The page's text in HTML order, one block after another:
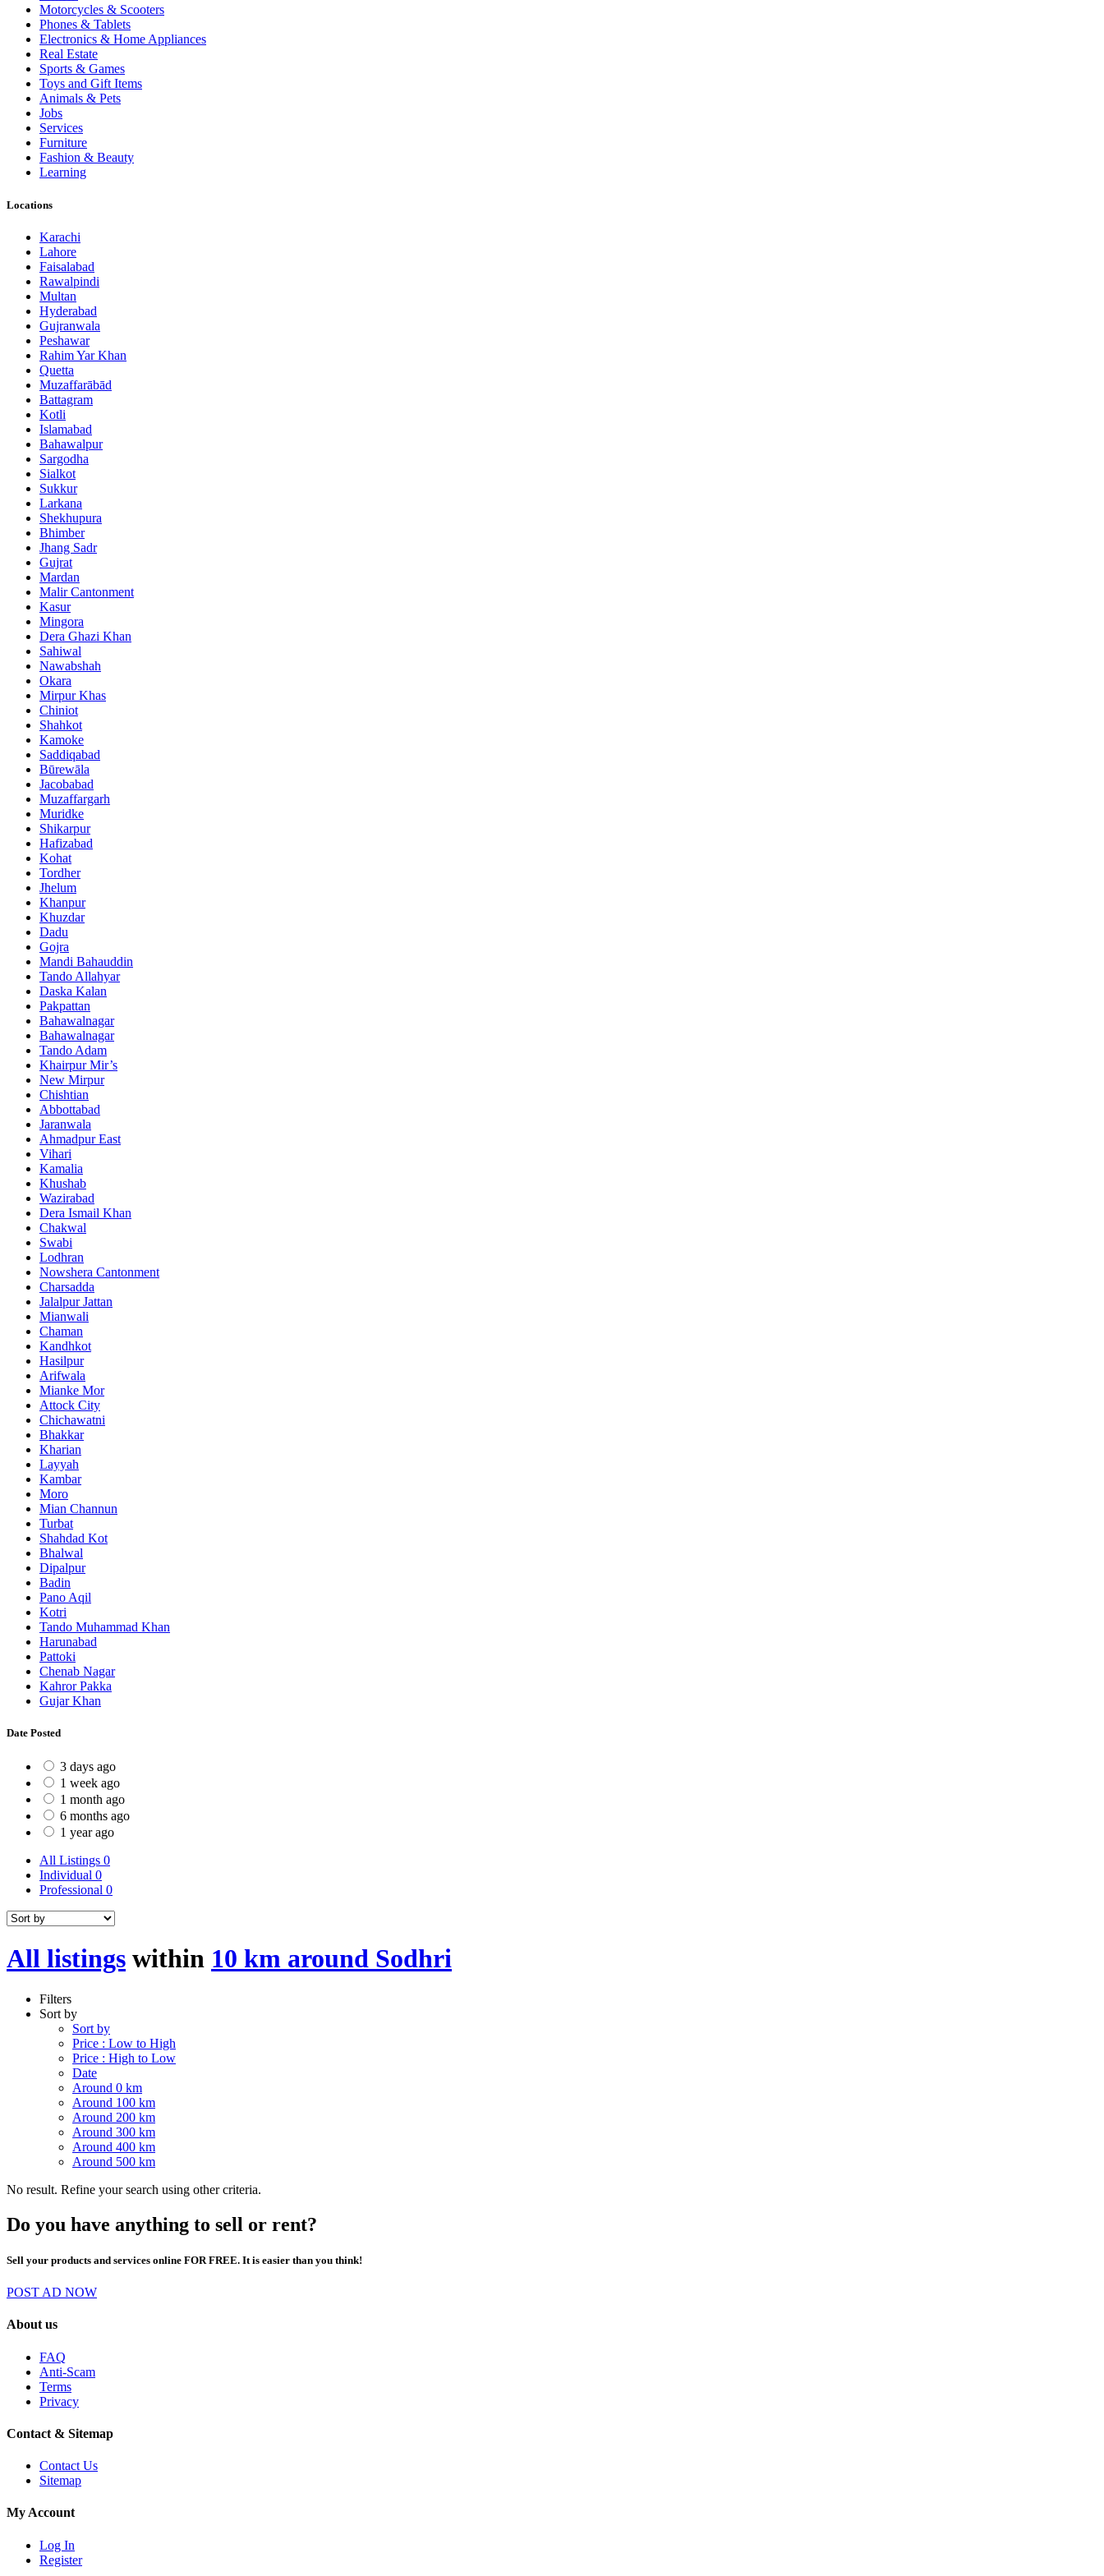
Motorcycles & Scooters
Phones & Tablets
Electronics & Home Appliances
Real Estate
Sports & Games
Toys and Gift Items
Animals & Pets
Jobs
Services
Furniture
Fashion & Beauty
Learning
Locations
Karachi
Lahore
Faisalabad
Rawalpindi
Multan
Hyderabad
Gujranwala
Peshawar
Rahim Yar Khan
Quetta
Muzaffarābād
Battagram
Kotli
Islamabad
Bahawalpur
Sargodha
Sialkot
Sukkur
Larkana
Shekhupura
Bhimber
Jhang Sadr
Gujrat
Mardan
Malir Cantonment
Kasur
Mingora
Dera Ghazi Khan
Sahiwal
Nawabshah
Okara
Mirpur Khas
Chiniot
Shahkot
Kamoke
Saddiqabad
Būrewāla
Jacobabad
Muzaffargarh
Muridke
Shikarpur
Hafizabad
Kohat
Tordher
Jhelum
Khanpur
Khuzdar
Dadu
Gojra
Mandi Bahauddin
Tando Allahyar
Daska Kalan
Pakpattan
Bahawalnagar
Bahawalnagar
Tando Adam
Khairpur Mir’s
New Mirpur
Chishtian
Abbottabad
Jaranwala
Ahmadpur East
Vihari
Kamalia
Khushab
Wazirabad
Dera Ismail Khan
Chakwal
Swabi
Lodhran
Nowshera Cantonment
Charsadda
Jalalpur Jattan
Mianwali
Chaman
Kandhkot
Hasilpur
Arifwala
Mianke Mor
Attock City
Chichawatni
Bhakkar
Kharian
Layyah
Kambar
Moro
Mian Channun
Turbat
Shahdad Kot
Bhalwal
Dipalpur
Badin
Pano Aqil
Kotri
Tando Muhammad Khan
Harunabad
Pattoki
Chenab Nagar
Kahror Pakka
Gujar Khan
Date Posted
3 days ago
1 week ago
1 month ago
6 months ago
1 year ago
All Listings 0
Individual 0
Professional 0
All listings within 10 km around Sodhri
Filters
Sort by
Sort by
Price : Low to High
Price : High to Low
Date
Around 0 km
Around 100 km
Around 200 km
Around 300 km
Around 400 km
Around 500 km
No result. Refine your search using other criteria.
Do you have anything to sell or rent?
Sell your products and services online FOR FREE. It is easier than you think!
POST AD NOW
About us
FAQ
Anti-Scam
Terms
Privacy
Contact & Sitemap
Contact Us
Sitemap
My Account
Log In
Register